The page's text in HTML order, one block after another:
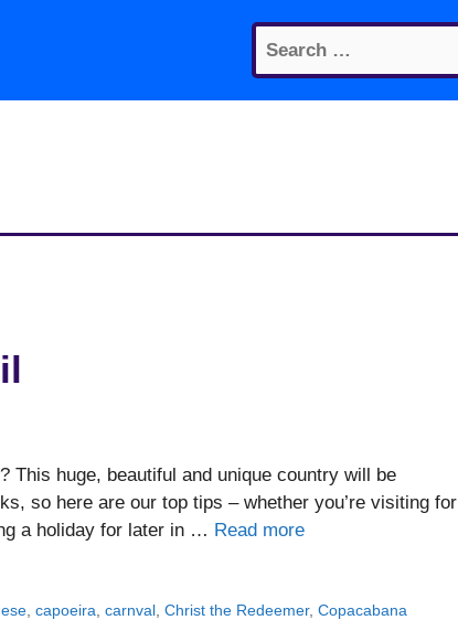
Search
for:
This huge, beautiful and unique country will be
so here are our top tips – whether you’re visiting for
a holiday for later in … Read more
,capoeira ,carnval ,Christ the Redeemer,Copacabana